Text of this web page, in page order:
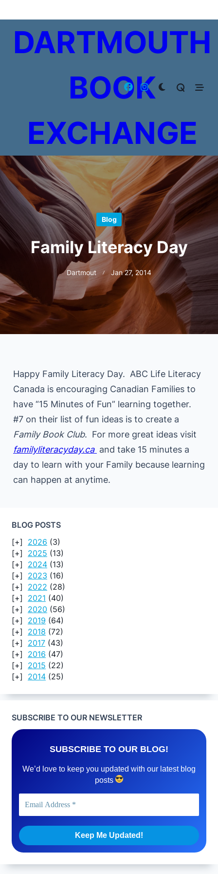
to
contentDARTMOUTH
BOOK
EXCHANGE
Blog
Family Literacy Day
Dartmout Jan 27, 2014
Happy Family Literacy Day. ABC Life Literacy
Canada is encouraging Canadian Families to
have “15 Minutes of Fun” learning together.
#7 on their list of fun ideas is to create a
Family Book Club. For more great ideas visit
familyliteracyday.ca and take 15 minutes a
day to learn with your Family because learning
can happen at anytime.
BLOG POSTS
2026 (3)
2025 (13)
2024 (13)
2023 (16)
2022 (28)
2021 (40)
2020 (56)
2019 (64)
2018 (72)
2017 (43)
2016 (47)
2015 (22)
2014 (25)
SUBSCRIBE TO OUR NEWSLETTER
SUBSCRIBE TO OUR BLOG!
We’d love to keep you updated with our latest blog
posts